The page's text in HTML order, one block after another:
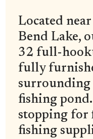
Located
Bend Lake,
32 full-
fully
surrounding
fishing
stopping for
fishing